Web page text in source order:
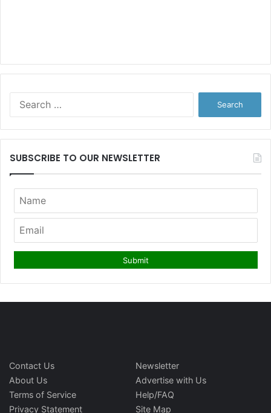
SUBSCRIBE TO OUR NEWSLETTER
Contact Us
About Us
Terms of Service
Privacy Statement
Newsletter
Advertise with Us
Help/FAQ
Site Map